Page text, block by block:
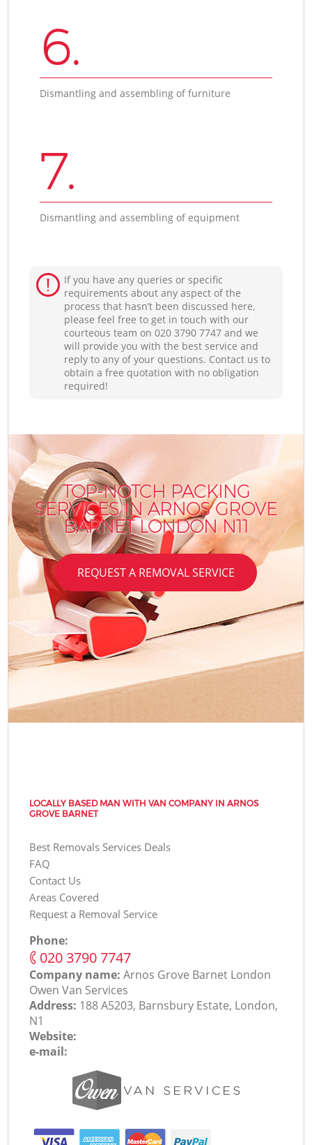
6.
Dismantling and assembling of furniture
7.
Dismantling and assembling of equipment
If you have any queries or specific
requirements about any aspect of the
process that hasn’t been discussed here,
please feel free to get in touch with our
courteous team on ‎020 3790 7747 and we
will provide you with the best service and
reply to any of your questions. Contact us to
obtain a free quotation with no obligation
required!
TOP-NOTCH PACKING
SERVICES IN ARNOS GROVE
BARNET LONDON N11
REQUEST A REMOVAL SERVICE
LOCALLY BASED MAN WITH VAN COMPANY IN ARNOS
GROVE BARNET
Best Removals Services Deals
FAQ
Contact Us
Areas Covered
Request a Removal Service
Phone:
‎020 3790 7747
Company name:Arnos Grove Barnet London
Оwen Van Services
Address: 188 A5203, Barnsbury Estate, London,
N1
Website:
e-mail: